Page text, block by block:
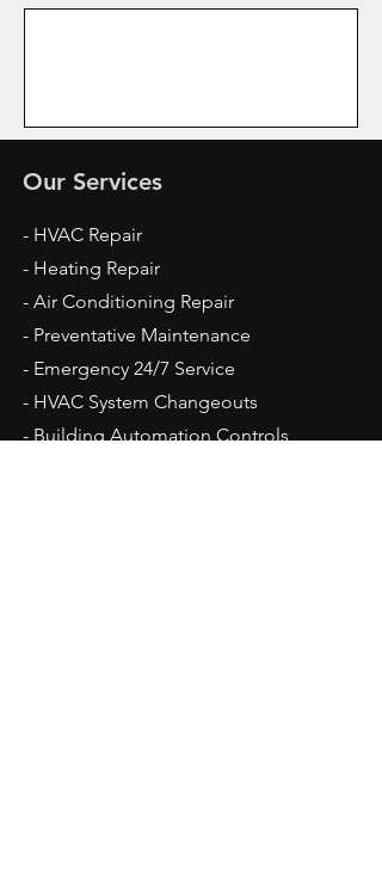
Our Services
- HVAC Repair
- Heating Repair
- Air Conditioning Repair
- Preventative Maintenance
- Emergency 24/7 Service
- HVAC System Changeouts
- Building Automation Controls